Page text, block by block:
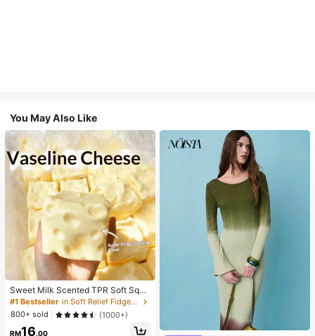
You May Also Like
Sweet Milk Scented TPR Soft Squi
shy Dumpling Shaped Stress Relief
Toy, 5cm Cute Fun Squeeze Stress
Relief Ornament, Fashionable Pract
ical Gift, Suitable For Birthday, East
#1 Bestseller
in Soft Relief Fidget Toys For Teens
800+ sold
(1000+)
RM16.00